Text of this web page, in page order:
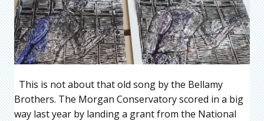
This is not about that old song by the Bellamy
Brothers. The Morgan Conservatory scored in a big
way last year by landing a grant from the National